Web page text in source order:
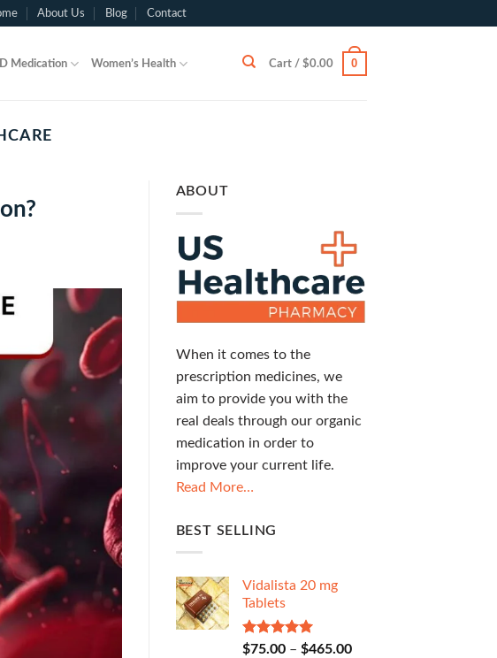
About Us Blog Contact
Medication Women’s Health Cart / $0.00 0
ABOUT
When it comes to the
prescription medicines, we
aim to provide you with the
real deals through our organic
medication in order to
improve your current life.
Read More…
BEST SELLING
Vidalista 20 mg
Tablets
Rated5.00
$75.00– $465.00